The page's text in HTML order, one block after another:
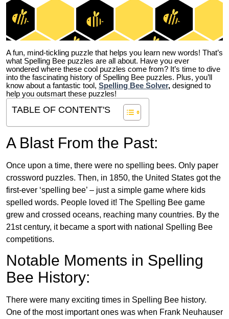
A fun, mind-tickling puzzle that helps you learn new words! That’s
what Spelling Bee puzzles are all about. Have you ever
wondered where these cool puzzles come from? It’s time to dive
into the fascinating history of Spelling Bee puzzles. Plus, you’ll
know about a fantastic tool, Spelling Bee Solver, designed to
help you outsmart these puzzles!
TABLE OF CONTENT'S
A Blast From the Past:
Once upon a time, there were no spelling bees. Only paper
crossword puzzles. Then, in 1850, the United States got the
first-ever ‘spelling bee’ – just a simple game where kids
spelled words. People loved it! The Spelling Bee game
grew and crossed oceans, reaching many countries. By the
21st century, it became a sport with national Spelling Bee
competitions.
Notable Moments in Spelling
Bee History:
There were many exciting times in Spelling Bee history.
One of the most important ones was when Frank Neuhauser